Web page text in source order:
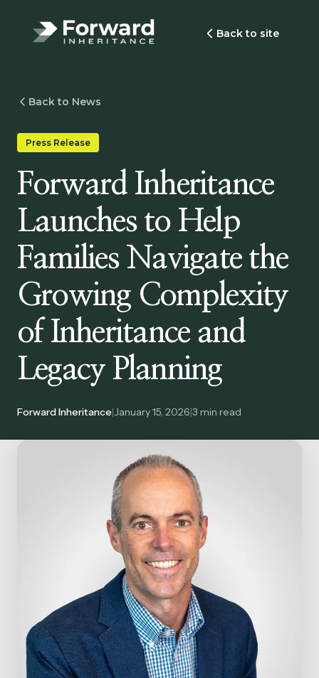
Back to site
Back to News
Press Release
Forward Inheritance
Launches to Help
Families Navigate the
Growing Complexity
of Inheritance and
Legacy Planning
Forward Inheritance|January 15, 2026|3 min read